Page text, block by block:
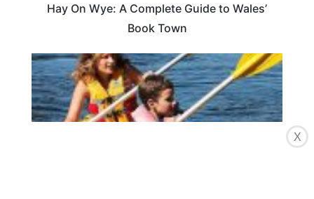
Hay On Wye: A Complete Guide to Wales’
Book Town
X